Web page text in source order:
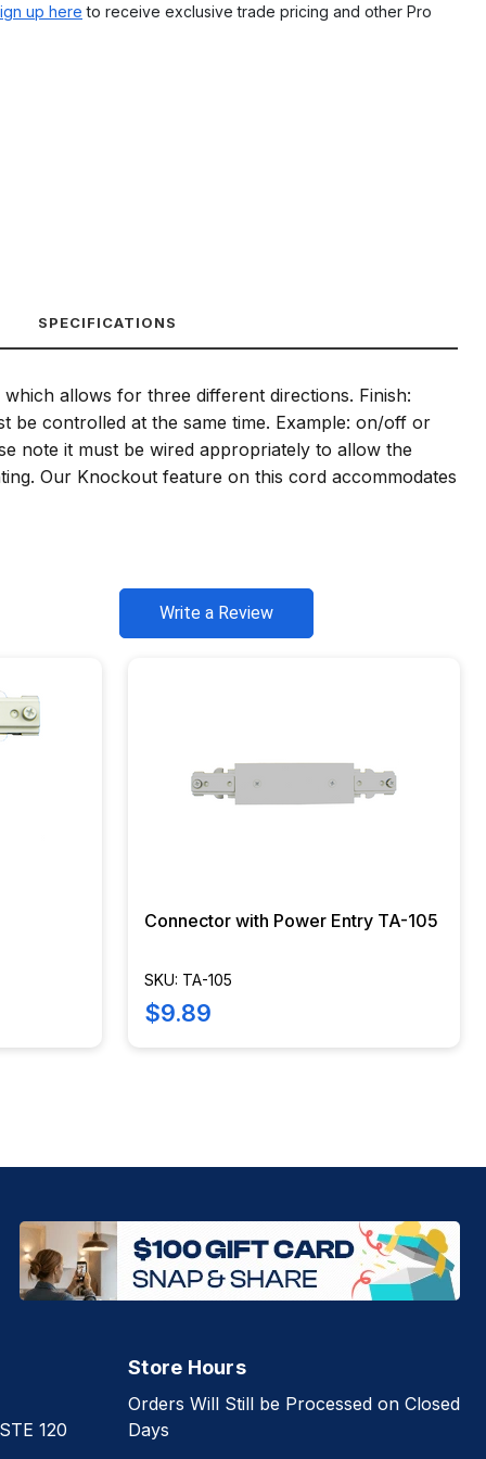
up here to receive exclusive trade pricing and other Pro
SPECIFICATIONS
allows for three different directions. Finish:
be controlled at the same time. Example: on/off or
note it must be wired appropriately to allow the
Our Knockout feature on this cord accommodates
Write a Review
Connector with Power Entry TA-105
SKU: TA-105
$9.89
120
Store Hours
Orders Will Still be Processed on Closed
Days